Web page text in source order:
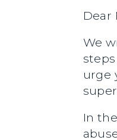
Dear
We
urge
In